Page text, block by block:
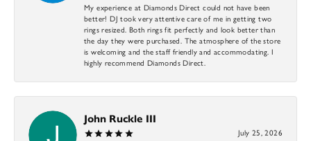
My experience at Diamonds Direct could not have been
better! DJ took very attentive care of me in getting two
rings resized. Both rings fit perfectly and look better than
the day they were purchased. The atmosphere of the store
is welcoming and the staff friendly and accommodating. I
highly recommend Diamonds Direct.
John Ruckle III
July 25, 2026